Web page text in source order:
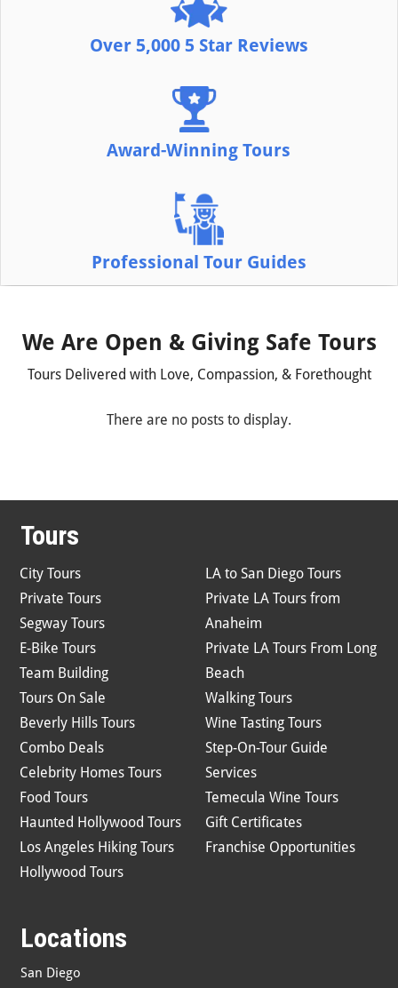
Over 5,000 5 Star Reviews
Award-Winning Tours
Professional Tour Guides
We Are Open & Giving Safe Tours
Tours Delivered with Love, Compassion, & Forethought
Tours
City Tours
Private Tours
Segway Tours
E-Bike Tours
Team Building
Tours On Sale
Beverly Hills Tours
Combo Deals
Celebrity Homes Tours
Food Tours
Haunted Hollywood Tours
Los Angeles Hiking Tours
Hollywood Tours
LA to San Diego Tours
Private LA Tours from
Anaheim
Private LA Tours From Long
Beach
Walking Tours
Wine Tasting Tours
Step-On-Tour Guide
Services
Temecula Wine Tours
Gift Certificates
Franchise Opportunities
Locations
San Diego